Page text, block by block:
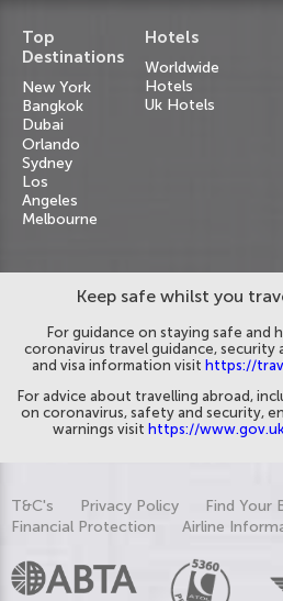
Top
Destinations
New York
Bangkok
Dubai
Orlando
Sydney
Los
Angeles
Melbourne
Hotels
Worldwide
Hotels
Uk Hotels
Keep safe whilst you
For guidance on staying safe and
coronavirus travel guidance, security
and visa information visit https://
For advice about travelling abroad,
on coronavirus, safety and security,
warnings visit https://
T&C's Privacy Policy Find Your
Financial Protection
Airline